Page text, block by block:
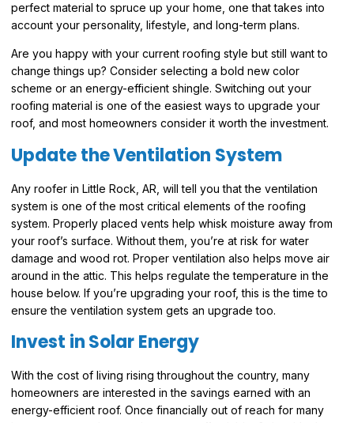
perfect material to spruce up your home, one that takes into
account your personality, lifestyle, and long-term plans.
Are you happy with your current roofing style but still want to
change things up? Consider selecting a bold new color
scheme or an energy-efficient shingle. Switching out your
roofing material is one of the easiest ways to upgrade your
roof, and most homeowners consider it worth the investment.
Update the Ventilation System
Any roofer in Little Rock, AR, will tell you that the ventilation
system is one of the most critical elements of the roofing
system. Properly placed vents help whisk moisture away from
your roof’s surface. Without them, you’re at risk for water
damage and wood rot. Proper ventilation also helps move air
around in the attic. This helps regulate the temperature in the
house below. If you’re upgrading your roof, this is the time to
ensure the ventilation system gets an upgrade too.
Invest in Solar Energy
With the cost of living rising throughout the country, many
homeowners are interested in the savings earned with an
energy-efficient roof. Once financially out of reach for many